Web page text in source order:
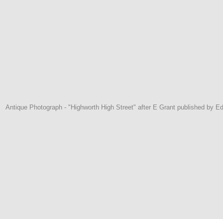
Antique Photograph - "Highworth High Street" after E Grant published by